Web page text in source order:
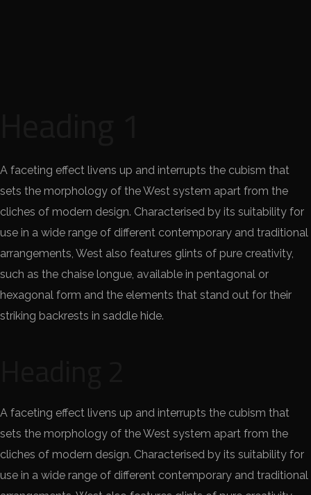
A faceting effect livens up and interrupts the cubism that
sets the morphology of the West system apart from the
cliches of modern design. Characterised by its suitability for
use in a wide range of different contemporary and traditional
arrangements, West also features glints of pure creativity,
such as the chaise longue, available in pentagonal or
hexagonal form and the elements that stand out for their
striking backrests in saddle hide.
A faceting effect livens up and interrupts the cubism that
sets the morphology of the West system apart from the
cliches of modern design. Characterised by its suitability for
use in a wide range of different contemporary and traditional